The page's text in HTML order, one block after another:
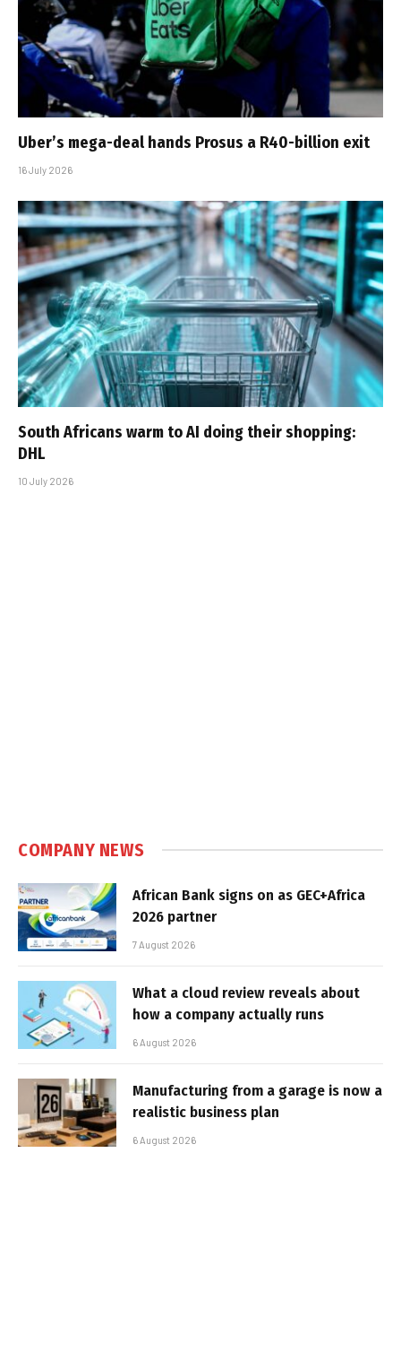
Uber’s mega-deal hands Prosus a R40-billion exit
16 July 2026
South Africans warm to AI doing their shopping:
DHL
10 July 2026
COMPANY NEWS
African Bank signs on as GEC+Africa
2026 partner
7 August 2026
What a cloud review reveals about
how a company actually runs
6 August 2026
Manufacturing from a garage is now a
realistic business plan
6 August 2026